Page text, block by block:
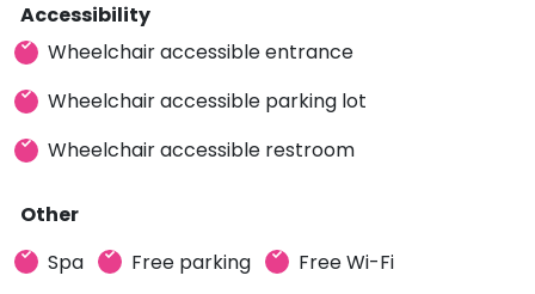
Accessibility
Wheelchair accessible entrance
Wheelchair accessible parking lot
Wheelchair accessible restroom
Other
Spa
Free parking Free Wi-Fi